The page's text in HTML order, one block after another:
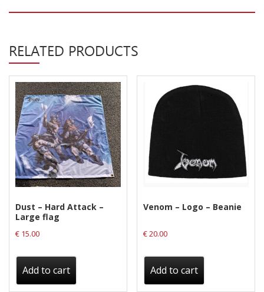
Label News
Genres
Privacy Policy
Shipping & Refund Policy
RELATED PRODUCTS
Dust – Hard Attack –
Large flag
€ 15.00
Add to cart
Venom – Logo – Beanie
€20.00
Add to cart